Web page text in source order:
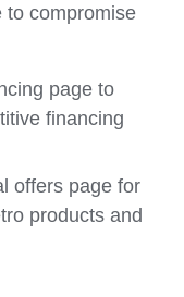
to compromise
page to
financing
offers page for
products and